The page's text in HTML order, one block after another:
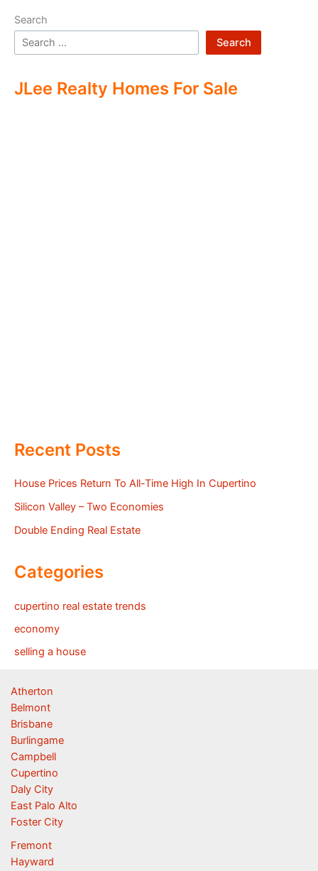
Search
Search
JLee Realty Homes For Sale
Recent Posts
House Prices Return To All-Time High In Cupertino
Silicon Valley – Two Economies
Double Ending Real Estate
Categories
cupertino real estate trends
economy
selling a house
Atherton
Belmont
Brisbane
Burlingame
Campbell
Cupertino
Daly City
East Palo Alto
Foster City
Fremont
Hayward